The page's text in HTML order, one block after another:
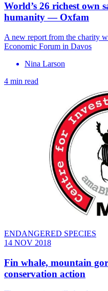
World’s 26 richest own
humanity — Oxfam
A new report from the charity
Economic Forum in Davos
Nina Larson
4 min read
ENDANGERED SPECIES
14 NOV 2018
Fin whale, mountain
conservation action